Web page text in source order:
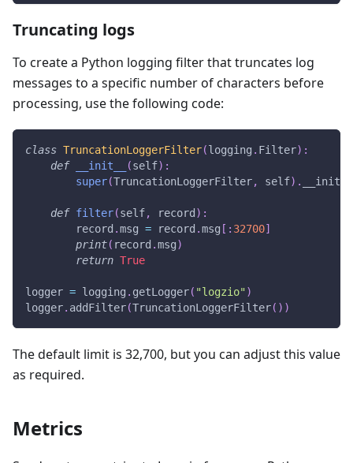
Truncating logs
To create a Python logging filter that truncates log
messages to a specific number of characters before
processing, use the following code:
class TruncationLoggerFilter(logging . Filter) :
def
__init__ (self) :
super(TruncationLoggerFilter, self) . __init__
def filter(self, record ) :
        record
.msg = record .msg [ : 32700]
print( record .msg)
return True
logger = logging . getLogger( "logzio" )
logger. addFilter(TruncationLoggerFilter( ) )
The default limit is 32,700, but you can adjust this value
as required.
Metrics